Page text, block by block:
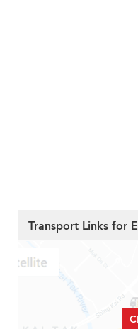
Transport Links for